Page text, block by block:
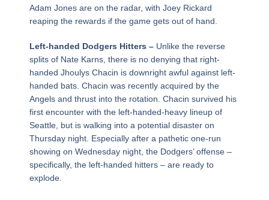
Adam Jones are on the radar, with Joey Rickard
reaping the rewards if the game gets out of hand.
Left-handed Dodgers Hitters – Unlike the reverse
splits of Nate Karns, there is no denying that right-
handed Jhoulys Chacin is downright awful against left-
handed bats. Chacin was recently acquired by the
Angels and thrust into the rotation. Chacin survived his
first encounter with the left-handed-heavy lineup of
Seattle, but is walking into a potential disaster on
Thursday night. Especially after a pathetic one-run
showing on Wednesday night, the Dodgers’ offense –
specifically, the left-handed hitters – are ready to
explode.